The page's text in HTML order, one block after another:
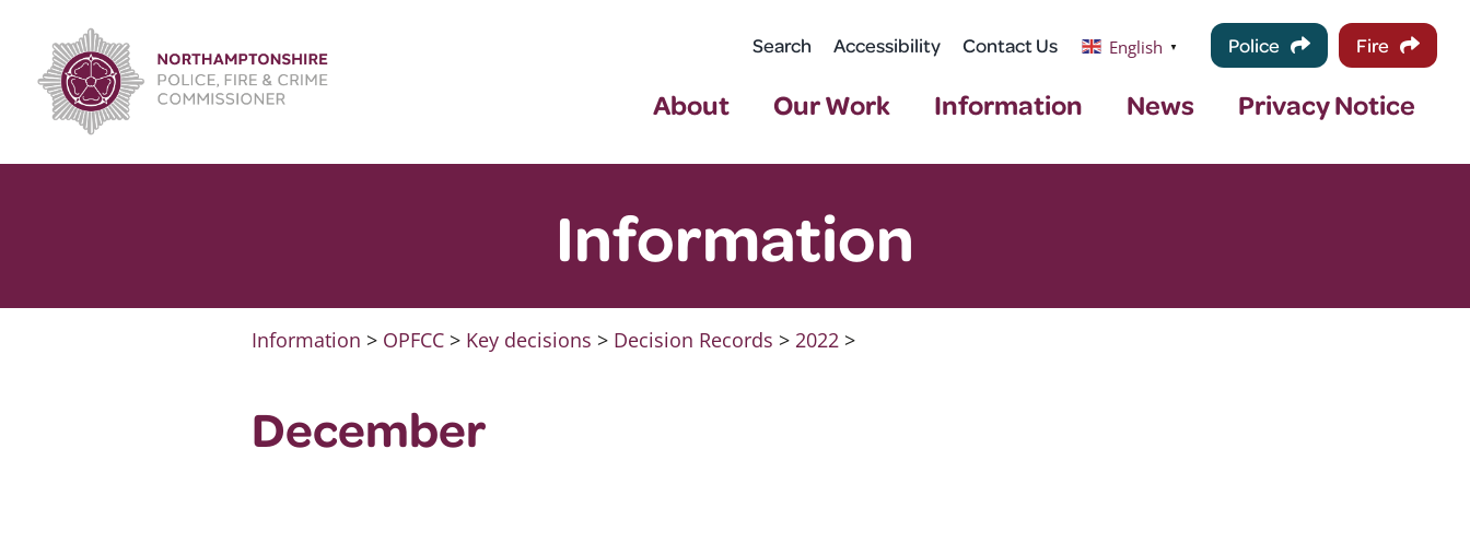
content
Search Accessibility Contact Us English ▼ Police Fire
About Our Work Information News Privacy Notice
Information
Information > OPFCC > Key decisions > Decision Records >2022 >
December